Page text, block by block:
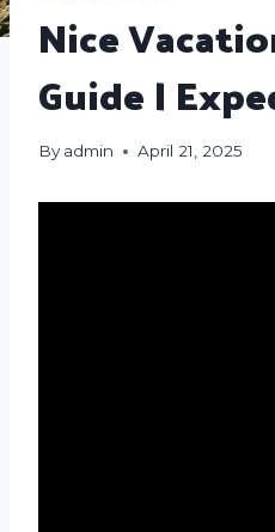
Nice
Guide |
By admin April 21, 2025